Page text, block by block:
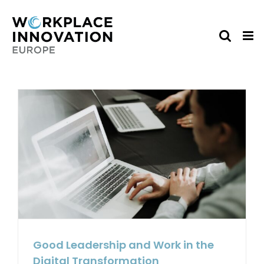
content
Good Leadership and Work in the
Digital Transformation